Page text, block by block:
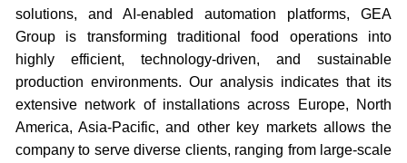
solutions, and AI-enabled automation platforms, GEA
Group is transforming traditional food operations into
highly efficient, technology-driven, and sustainable
production environments. Our analysis indicates that its
extensive network of installations across Europe, North
America, Asia-Pacific, and other key markets allows the
company to serve diverse clients, ranging from large-scale